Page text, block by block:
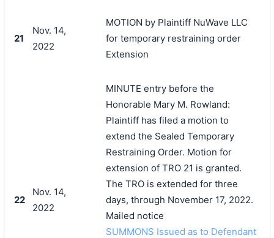
21
Nov. 14,
2022
MOTION by Plaintiff NuWave LLC
for temporary restraining order
Extension
22
Nov. 14,
2022
MINUTE entry before the
Honorable Mary M. Rowland:
Plaintiff has filed a motion to
extend the Sealed Temporary
Restraining Order. Motion for
extension of TRO 21 is granted.
The TRO is extended for three
days, through November 17, 2022.
Mailed notice
SUMMONS Issued as to Defendant